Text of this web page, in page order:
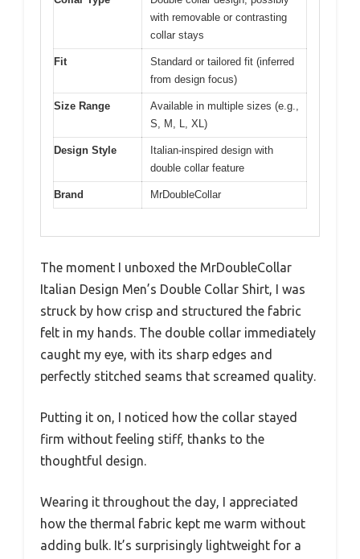
with removable or contrasting
collar stays
Fit
Standard or tailored fit (inferred
from design focus)
Size Range
Available in multiple sizes (e.g.,
S, M, L, XL)
Design Style
Italian-inspired design with
double collar feature
Brand MrDoubleCollar
The moment I unboxed the MrDoubleCollar
Italian Design Men’s Double Collar Shirt, I was
struck by how crisp and structured the fabric
felt in my hands. The double collar immediately
caught my eye, with its sharp edges and
perfectly stitched seams that screamed quality.
Putting it on, I noticed how the collar stayed
firm without feeling stiff, thanks to the
thoughtful design.
Wearing it throughout the day, I appreciated
how the thermal fabric kept me warm without
adding bulk. It’s surprisingly lightweight for a